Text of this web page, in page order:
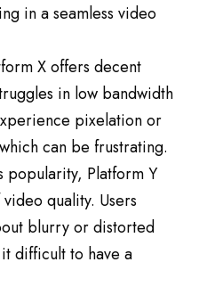
in a seamless video
X offers decent
in low bandwidth
pixelation or
can be frustrating.
popularity, Platform Y
quality. Users
blurry or distorted
difficult to have a